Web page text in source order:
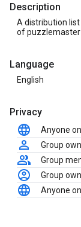
Description
A distribution
of puzzlemaster
Language
English
Privacy
Anyone
Group
Group
Group
Anyone